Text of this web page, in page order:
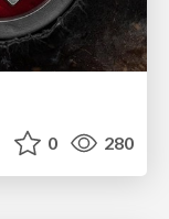
0 280